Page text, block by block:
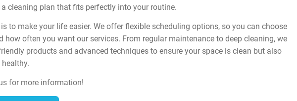
a cleaning plan that fits perfectly into your routine.
to make your life easier. We offer flexible scheduling options, so you can choose
how often you want our services. From regular maintenance to deep cleaning, we
products and advanced techniques to ensure your space is clean but also
for more information!